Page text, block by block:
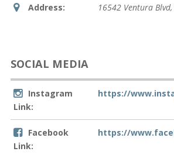
Address: 16542 Ventura Blvd
SOCIAL MEDIA
Instagram
Link:
https://
Facebook
Link:
https://